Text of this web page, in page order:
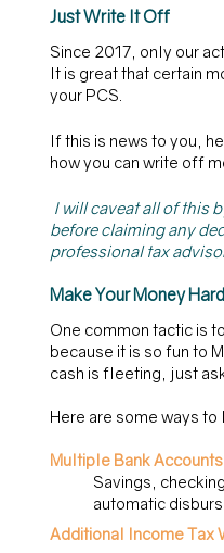
Just Write It Off
Since 2017, only our
It is great that certain
your PCS.
If this is news to you,
how you can write off
I will caveat all of this
before claiming any
professional tax
Make Your Money
One common tactic is
because it is so fun to
cash is fleeting, just
Here are some ways
Multiple Bank Accounts
Savings,
automatic
Additional Income Tax